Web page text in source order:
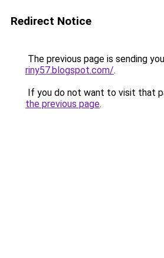
Redirect Notice
The previous page is sending
riny57.blogspot.com/.
If you do not want to visit that
the previous page.